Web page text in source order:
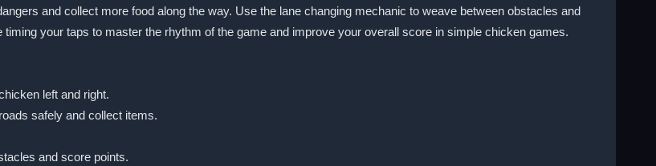
and collect more food along the way. Use the lane changing mechanic to weave between obstacles and
your taps to master the rhythm of the game and improve your overall score in simple chicken games.
left and right.
safely and collect items.
and score points.